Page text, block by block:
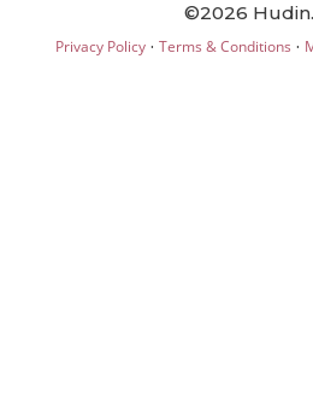
©2026
Privacy Policy· Terms & Conditions ·